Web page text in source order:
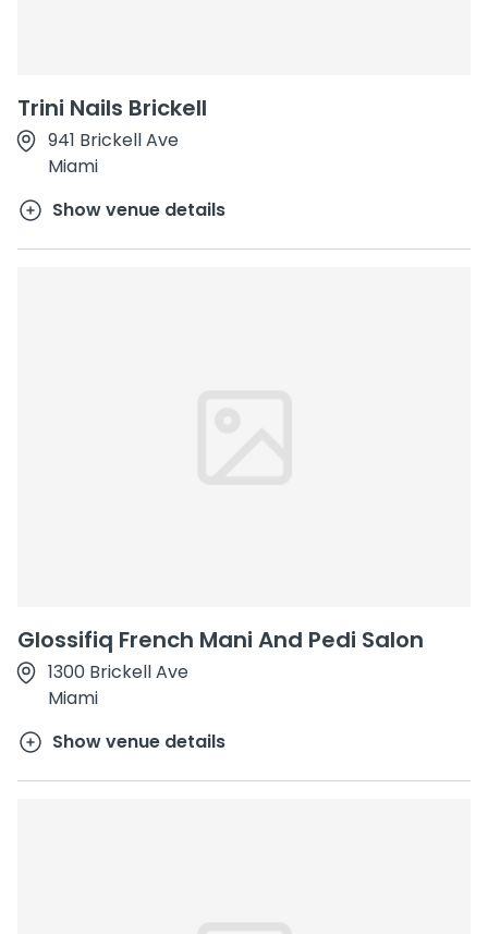
Trini Nails Brickell
941 Brickell Ave
Miami
Show venue details
Glossifiq French Mani And Pedi Salon
1300 Brickell Ave
Miami
Show venue details